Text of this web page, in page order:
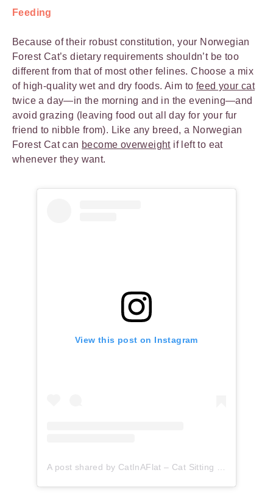
Feeding
Because of their robust constitution, your Norwegian
Forest Cat’s dietary requirements shouldn’t be too
different from that of most other felines. Choose a mix
of high-quality wet and dry foods. Aim to feed your cat
twice a day—in the morning and in the evening—and
avoid grazing (leaving food out all day for your fur
friend to nibble from). Like any breed, a Norwegian
Forest Cat can become overweightif left to eat
whenever they want.
View this post on Instagram